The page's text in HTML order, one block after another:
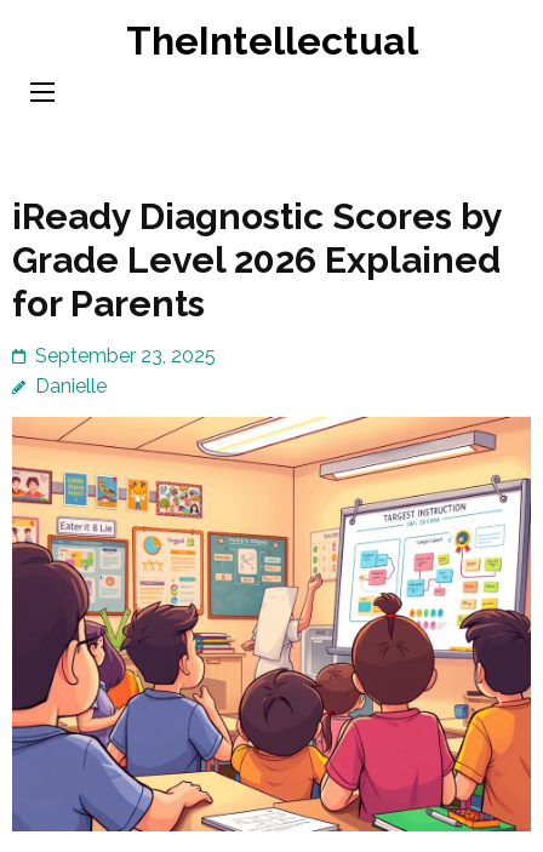
content
TheIntellectual
iReady Diagnostic Scores by
Grade Level 2026 Explained
for Parents
September 23, 2025
Danielle